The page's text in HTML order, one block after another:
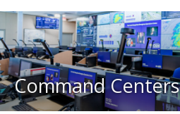
Command Centers